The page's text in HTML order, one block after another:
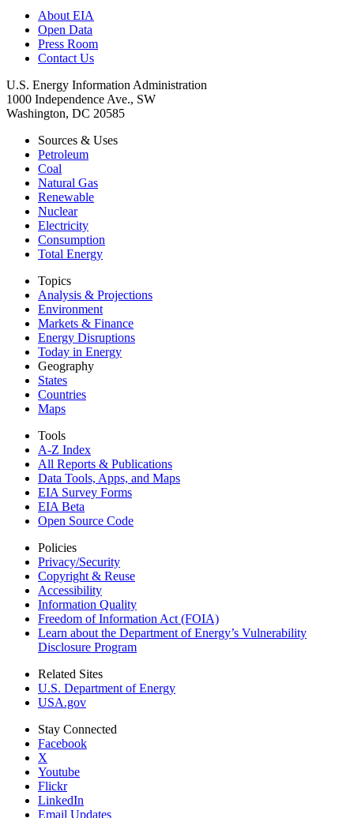
About EIA
Open Data
Press Room
Contact Us
U.S. Energy Information Administration
1000 Independence Ave., SW
Washington, DC 20585
Sources & Uses
Petroleum
Coal
Natural Gas
Renewable
Nuclear
Electricity
Consumption
Total Energy
Topics
Analysis & Projections
Environment
Markets & Finance
Energy Disruptions
Today in Energy
Geography
States
Countries
Maps
Tools
A-Z Index
All Reports & Publications
Data Tools, Apps, and Maps
EIA Survey Forms
EIA Beta
Open Source Code
Policies
Privacy/Security
Copyright & Reuse
Accessibility
Information Quality
Freedom of Information Act (FOIA)
Learn about the Department of Energy’s Vulnerability
Disclosure Program
Related Sites
U.S. Department of Energy
USA.gov
Stay Connected
Facebook
X
Youtube
Flickr
LinkedIn
Email Updates